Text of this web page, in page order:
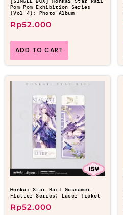
Pom-Pom Exhibition Series
(Vol 4): Photo Album
Rp52.000
ADD TO CART
Honkai Star Rail Gossamer
Flutter Series: Laser Ticket
Rp52.000